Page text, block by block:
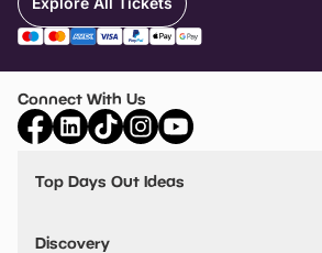
Connect With Us
Top Days Out Ideas
Things to do in Birmingham
Discovery